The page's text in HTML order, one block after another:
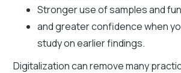
Stronger use of samples and
and greater confidence when
study on earlier findings.
Digitalization can remove many